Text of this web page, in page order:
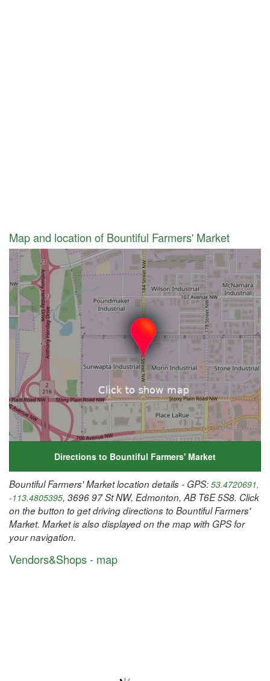
Map and location of Bountiful Farmers' Market
Directions to Bountiful Farmers' Market
Bountiful Farmers' Market location details - GPS: 53.4720691,
-113.4805395, 3696 97 St NW, Edmonton, AB T6E 5S8. Click
on the button to get driving directions to Bountiful Farmers'
Market. Market is also displayed on the map with GPS for
your navigation.
Vendors&Shops - map